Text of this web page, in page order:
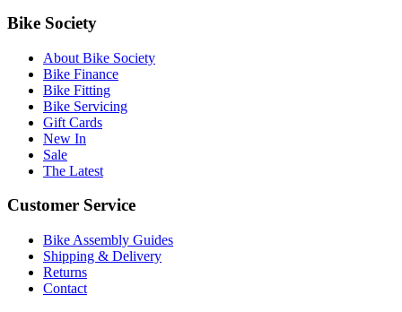
Bike Society
About Bike Society
Bike Finance
Bike Fitting
Bike Servicing
Gift Cards
New In
Sale
The Latest
Customer Service
Bike Assembly Guides
Shipping & Delivery
Returns
Contact